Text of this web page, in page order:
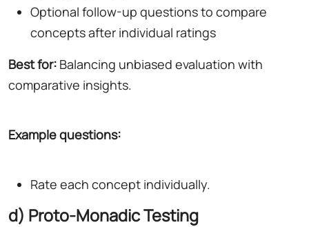
Optional follow-up questions to compare
concepts after individual ratings
Best for: Balancing unbiased evaluation with
comparative insights.
Example questions:
Rate each concept individually.
d) Proto-Monadic Testing